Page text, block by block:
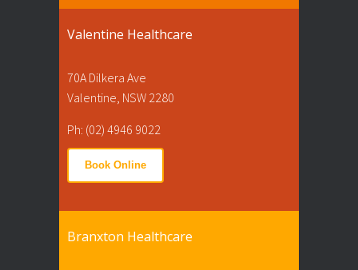
Valentine Healthcare
70A Dilkera Ave
Valentine, NSW 2280
Ph: (02) 4946 9022
Book Online
Branxton Healthcare